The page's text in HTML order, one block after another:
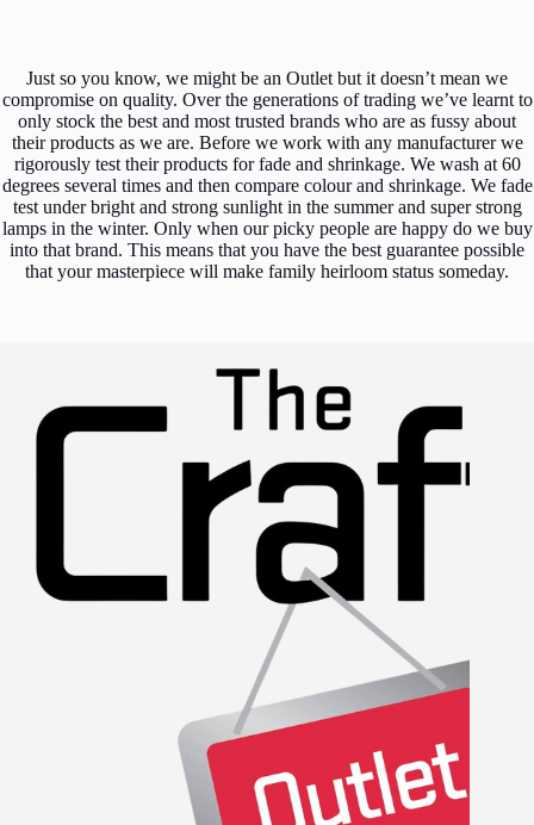
Just so you know, we might be an Outlet but it doesn’t mean we
compromise on quality. Over the generations of trading we’ve learnt to
only stock the best and most trusted brands who are as fussy about
their products as we are. Before we work with any manufacturer we
rigorously test their products for fade and shrinkage. We wash at 60
degrees several times and then compare colour and shrinkage. We fade
test under bright and strong sunlight in the summer and super strong
lamps in the winter. Only when our picky people are happy do we buy
into that brand. This means that you have the best guarantee possible
that your masterpiece will make family heirloom status someday.